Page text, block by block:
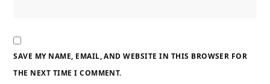
SAVE MY NAME, EMAIL, AND WEBSITE IN THIS BROWSER FOR
THE NEXT TIME I COMMENT.